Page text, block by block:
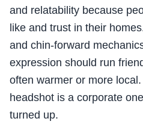
and relatability because
like and trust in their
and chin-forward
expression should run
often warmer or more
headshot is a corporate
turned up.